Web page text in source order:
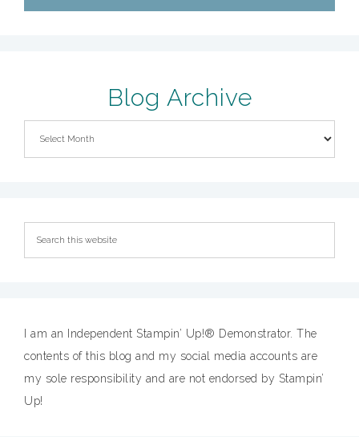
Blog Archive
I am an Independent Stampin’ Up!® Demonstrator. The
contents of this blog and my social media accounts are
my sole responsibility and are not endorsed by Stampin’
Up!